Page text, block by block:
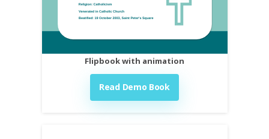
Flipbook with animation
Read Demo Book